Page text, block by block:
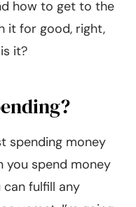
how to get to the
it for good, right,
it?
spending money
you spend money
fulfill any